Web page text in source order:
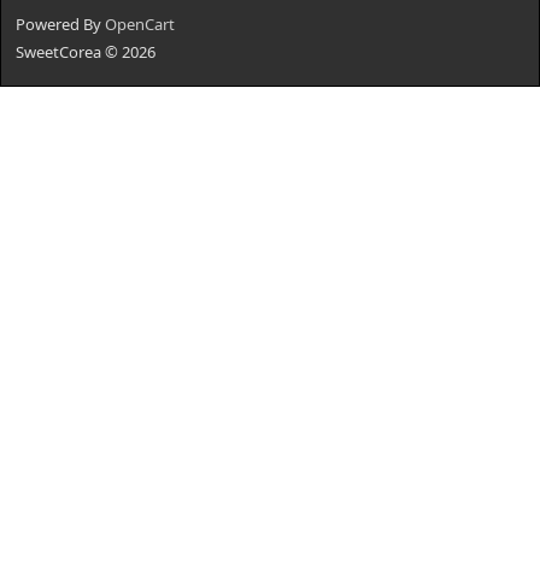
Powered ByOpenCart
SweetCorea © 2026